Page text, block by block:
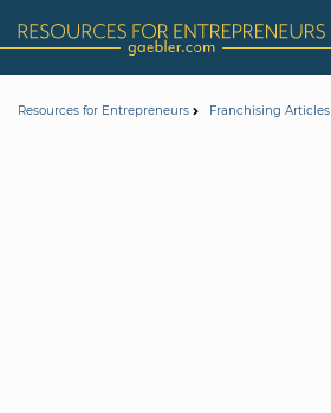
Resources for Entrepreneurs Franchising Articles